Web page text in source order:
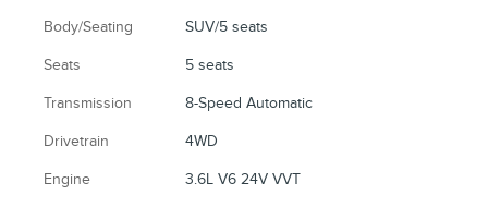
Body/Seating SUV/5 seats
Seats 5 seats
Transmission 8-Speed Automatic
Drivetrain 4WD
Engine 3.6L V6 24V VVT